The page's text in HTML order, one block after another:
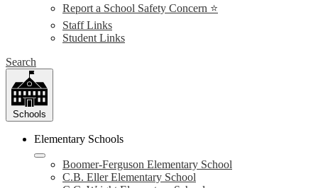
Report a School Safety Concern ⭐
Staff Links
Student Links
Search
Schools
Elementary Schools
Boomer-Ferguson Elementary School
C.B. Eller Elementary School